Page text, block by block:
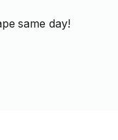
same day!